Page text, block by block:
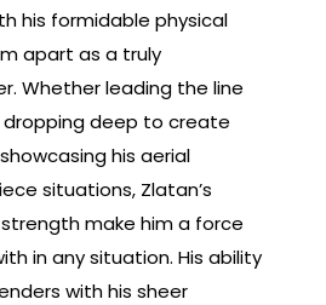
his formidable physical
apart as a truly
Whether leading the line
deep to create
his aerial
situations, Zlatan’s
make him a force
in any situation. His ability
with his sheer